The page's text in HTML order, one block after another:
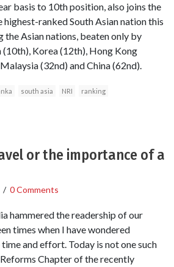
basis to 10th position, also joins the
highest-ranked South Asian nation this
the Asian nations, beaten only by
(10th), Korea (12th), Hong Kong
(32nd) and China (62nd).
south asia NRI ranking
or the importance of a
/ 0 Comments
hammered the readership of our
times when I have wondered
and effort. Today is not one such
Chapter of the recently